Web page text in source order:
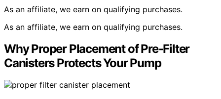
As an affiliate, we earn on qualifying purchases.
As an affiliate, we earn on qualifying purchases.
Why Proper Placement of Pre-Filter
Canisters Protects Your Pump